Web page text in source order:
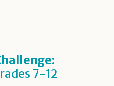
7-12